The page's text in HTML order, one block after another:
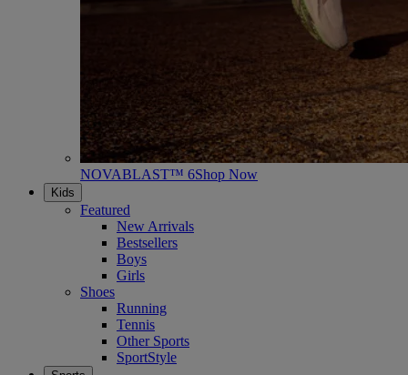
NOVABLAST™ 6Shop Now
Kids
Featured
New Arrivals
Bestsellers
Boys
Girls
Shoes
Running
Tennis
Other Sports
SportStyle